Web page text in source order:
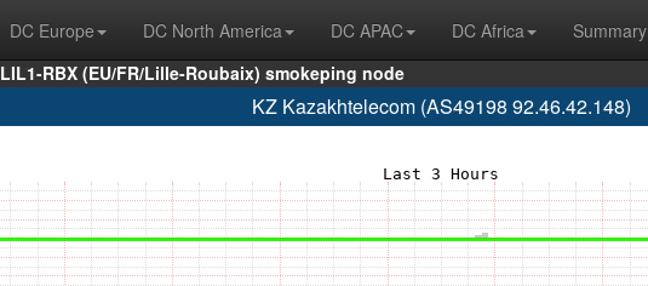
DC Europe DC North America DC APAC DC Africa
Summary
LIL1-RBX (EU/FR/Lille-Roubaix) smokeping node
KZ Kazakhtelecom (AS49198 92.46.42.148)